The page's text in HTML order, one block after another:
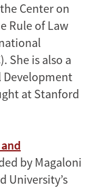
Center on
Rule of Law
She is also a
Development
at Stanford
by Magaloni
University’s